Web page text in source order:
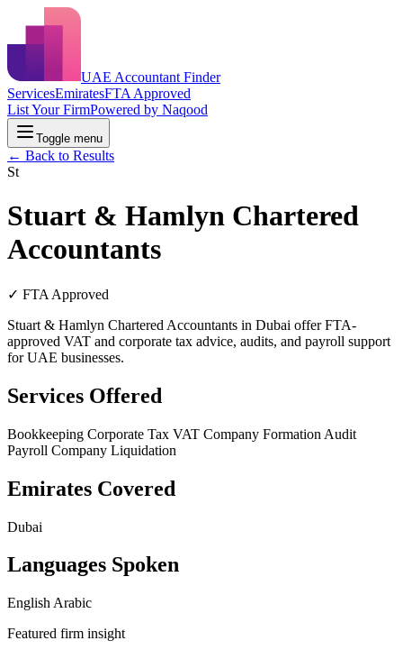
UAE Accountant Finder
ServicesEmiratesFTA Approved
List Your FirmPowered by Naqood
Toggle menu
← Back to Results
St
Stuart & Hamlyn Chartered
Accountants
✓ FTA Approved
Stuart & Hamlyn Chartered Accountants in Dubai offer FTA-
approved VAT and corporate tax advice, audits, and payroll support
for UAE businesses.
Services Offered
Bookkeeping Corporate Tax VAT Company Formation Audit
Payroll Company Liquidation
Emirates Covered
Dubai
Languages Spoken
English Arabic
Featured firm insight